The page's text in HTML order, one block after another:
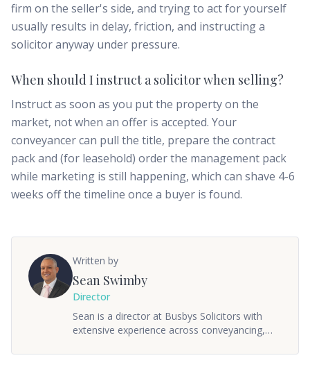
firm on the seller's side, and trying to act for yourself
usually results in delay, friction, and instructing a
solicitor anyway under pressure.
When should I instruct a solicitor when selling?
Instruct as soon as you put the property on the
market, not when an offer is accepted. Your
conveyancer can pull the title, prepare the contract
pack and (for leasehold) order the management pack
while marketing is still happening, which can shave 4-6
weeks off the timeline once a buyer is found.
Written by
Sean Swimby
Director
Sean is a director at Busbys Solicitors with
extensive experience across conveyancing,
oversees the firm's property and private client